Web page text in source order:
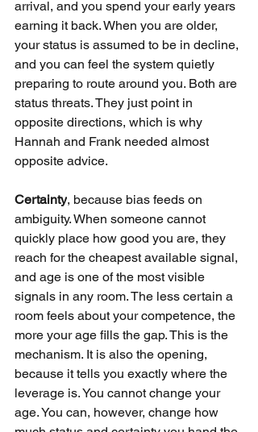
arrival, and you spend your early years
earning it back. When you are older,
your status is assumed to be in decline,
and you can feel the system quietly
preparing to route around you. Both are
status threats. They just point in
opposite directions, which is why
Hannah and Frank needed almost
opposite advice.
Certainty, because bias feeds on
ambiguity. When someone cannot
quickly place how good you are, they
reach for the cheapest available signal,
and age is one of the most visible
signals in any room. The less certain a
room feels about your competence, the
more your age fills the gap. This is the
mechanism. It is also the opening,
because it tells you exactly where the
leverage is. You cannot change your
age. You can, however, change how